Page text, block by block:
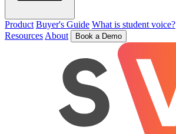
Product Buyer's Guide What is student voice?
Resources About Book a Demo